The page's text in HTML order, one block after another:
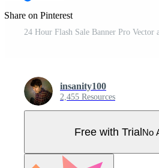
Share on Pinterest
24 Hour Flash Sale Banner Pro Vector
insanity100
2,455 Resources
Free with TrialNo